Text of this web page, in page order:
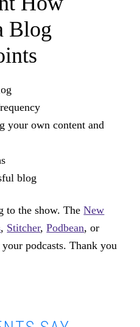
Blog
your own content and
blog
to the show. TheNew
, Stitcher,Podbean, or
podcasts. Thank you